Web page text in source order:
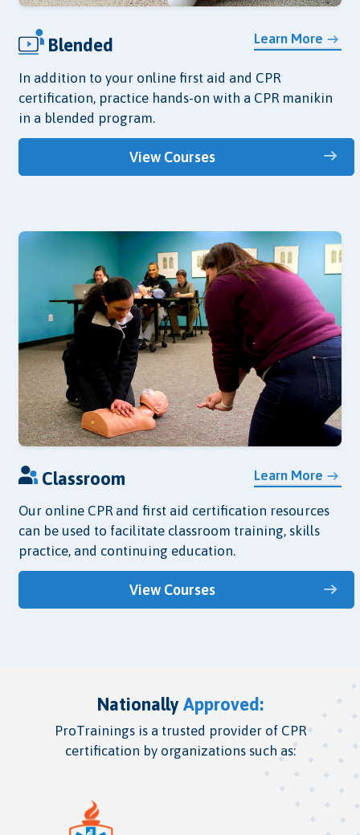
Learn More
Blended
In addition to your online first aid and CPR
certification, practice hands-on with a CPR manikin
in a blended program.
View Courses
Learn More
Classroom
Our online CPR and first aid certification resources
can be used to facilitate classroom training, skills
practice, and continuing education.
View Courses
Nationally Approved:
ProTrainings is a trusted provider of CPR
certification by organizations such as: